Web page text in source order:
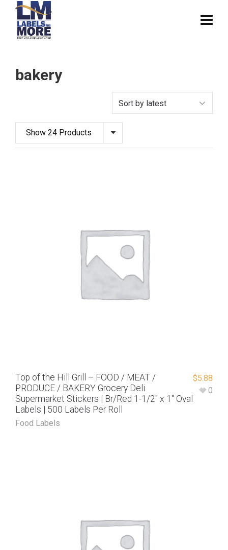
bakery
Show 24 Products
Top of the Hill Grill – FOOD / MEAT /
PRODUCE / BAKERY Grocery Deli
Supermarket Stickers | Br/Red 1-1/2″ x 1″ Oval
Labels | 500 Labels Per Roll
Food Labels
$5.88
0